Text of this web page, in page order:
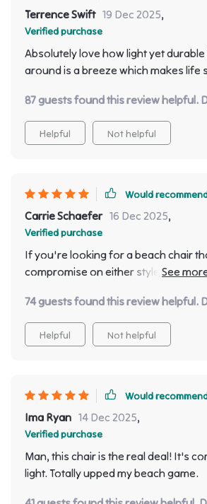
Terrence Swift 19 Dec 2025,
Verified purchase
Absolutely love how light yet
around is a breeze which makes life
87 guests found this review helpful.
Helpful Not helpful
Would
Carrie Schaefer 16 Dec 2025,
Verified purchase
If you're looking for a beach chair
compromise on either style or
move around without compromising
74 guests found this review helpful.
Helpful Not helpful
Would
Ima Ryan 14 Dec 2025,
Verified purchase
Man, this chair is the real deal! It's
light. Totally upped my beach game.